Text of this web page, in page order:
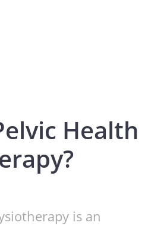
Health
is an